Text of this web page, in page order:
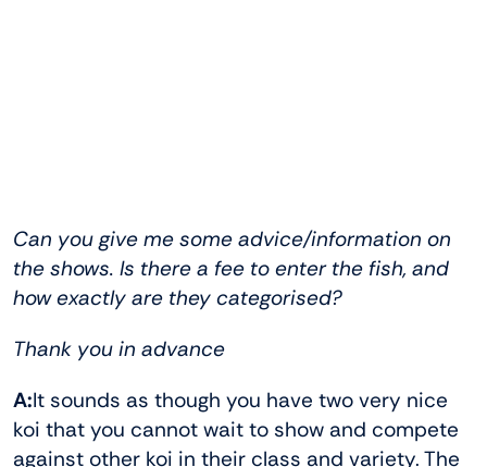
Can you give me some advice/information on
the shows. Is there a fee to enter the fish, and
how exactly are they categorised?
Thank you in advance
A:It sounds as though you have two very nice
koi that you cannot wait to show and compete
against other koi in their class and variety. The